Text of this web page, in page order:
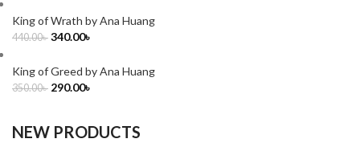
King of Wrath by Ana Huang
440.00৳ 340.00৳
King of Greed by Ana Huang
350.00৳ 290.00৳
NEW PRODUCTS